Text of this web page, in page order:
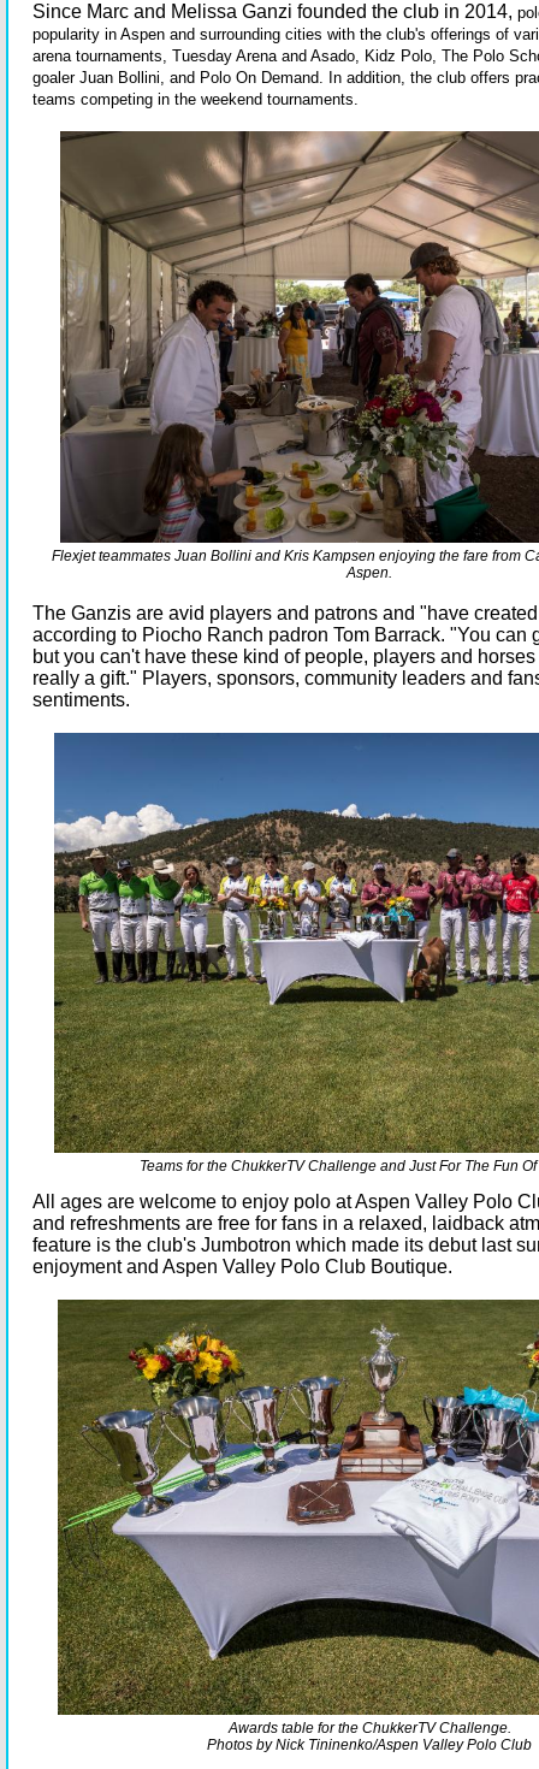
Since Marc and Melissa Ganzi founded the club in 2014,
popularity in Aspen and surrounding cities with the club's offerings of
arena tournaments, Tuesday Arena and Asado, Kidz Polo, The Polo
goaler Juan Bollini, and Polo On Demand. In addition, the club offers
teams competing in the weekend tournaments.
Flexjet teammates Juan Bollini and Kris Kampsen enjoying the fare from
Aspen.
The Ganzis are avid players and patrons and "have
according to Piocho Ranch padron Tom Barrack. "You can
but you can't have these kind of people, players and
really a gift." Players, sponsors, community leaders and
sentiments.
Teams for the ChukkerTV Challenge and Just For The Fun
All ages are welcome to enjoy polo at Aspen Valley Polo
and refreshments are free for fans in a relaxed, laidback
feature is the club's Jumbotron which made its debut last
enjoyment and Aspen Valley Polo Club Boutique.
Awards table for the ChukkerTV Challenge.
Photos by Nick Tininenko/Aspen Valley Polo Club